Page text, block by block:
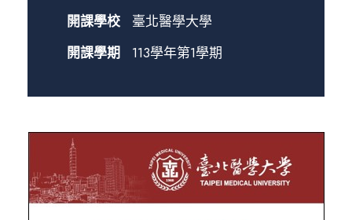
開課學校
臺北醫學大學
開課學期
113學年第1學期